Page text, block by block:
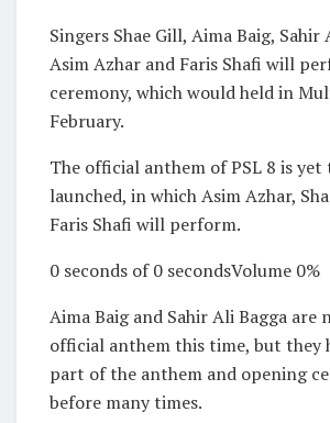
Singers Shae Gill, Aima Baig, Sahir
Asim Azhar and Faris Shafi will
ceremony, which would held in
February.
The official anthem of PSL 8 is yet
launched, in which Asim Azhar,
Faris Shafi will perform.
0 seconds of 0 secondsVolume 0%
Aima Baig and Sahir Ali Bagga
official anthem this time, but they
part of the anthem and opening
before many times.